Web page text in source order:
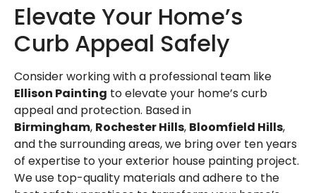
Elevate Your Home’s
Curb Appeal Safely
Consider working with a professional team like
Ellison Painting to elevate your home’s curb
appeal and protection. Based in
Birmingham, Rochester Hills, Bloomfield Hills,
and the surrounding areas, we bring over ten years
of expertise to yourexterior house painting project.
We use top-quality materials and adhere to the